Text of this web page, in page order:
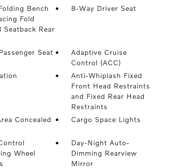
Bench
Fold
Seatback Rear
8-Way Driver Seat
Seat
Adaptive Cruise
Control (ACC)
Anti-Whiplash Fixed
Front Head Restraints
and Fixed Rear Head
Restraints
Concealed
Cargo Space Lights
Wheel
Day-Night Auto-
Dimming Rearview
Mirror